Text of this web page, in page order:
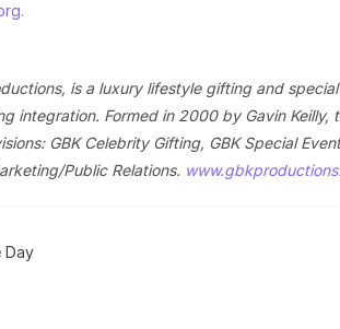
is a luxury lifestyle gifting and
integration. Formed in 2000 by Gavin Keilly,
GBK Celebrity Gifting, GBK Special
Public Relations.
Day